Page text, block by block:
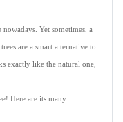
Yet sometimes, a
are a smart alternative to
exactly like the natural one,
Here are its many